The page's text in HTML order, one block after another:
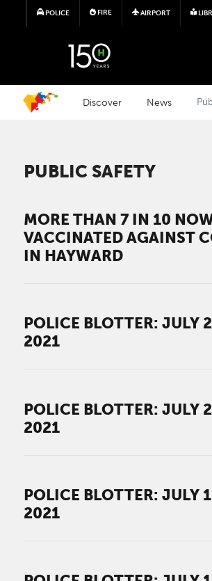
Skip to
POLICE FIRE AIRPORT
Discover News
PUBLIC SAFETY
MORE THAN 7 IN 10
VACCINATED AGAINST
IN HAYWARD
POLICE BLOTTER: JULY
2021
POLICE BLOTTER: JULY
2021
POLICE BLOTTER: JULY
2021